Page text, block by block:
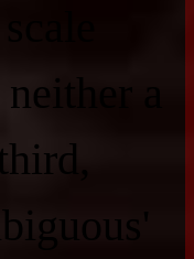
a